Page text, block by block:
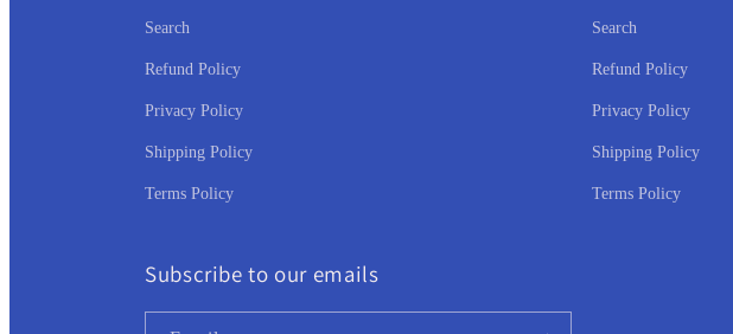
Search
Refund Policy
Privacy Policy
Shipping Policy
Terms Policy
Search
Refund Policy
Privacy Policy
Shipping Policy
Terms Policy
Subscribe to our emails